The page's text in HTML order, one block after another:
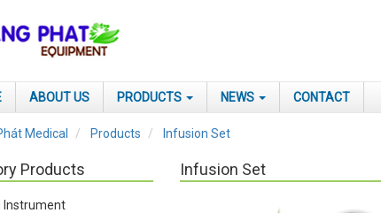
ABOUT US PRODUCTS NEWS CONTACT
Medical Products Infusion Set
Products
Instrument
Infusion Set